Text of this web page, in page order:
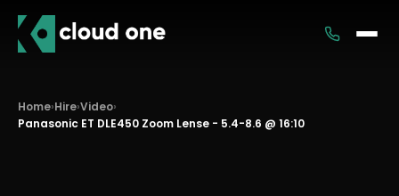
Rental
Home›Hire›Video›
Panasonic ET DLE450 Zoom Lense - 5.4-8.6 @ 16:10